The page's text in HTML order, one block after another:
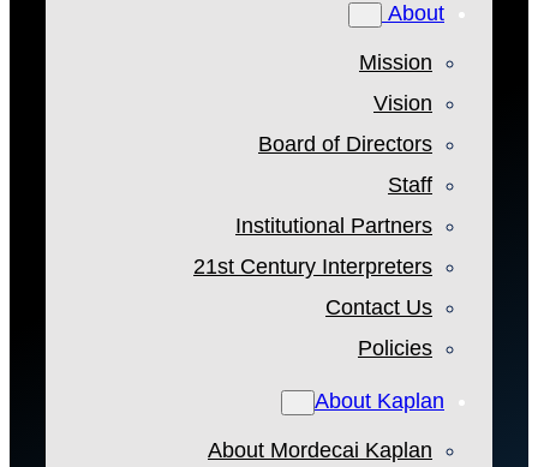
About
Mission
Vision
Board of Directors
Staff
Institutional Partners
21st Century Interpreters
Contact Us
Policies
About Kaplan
About Mordecai Kaplan